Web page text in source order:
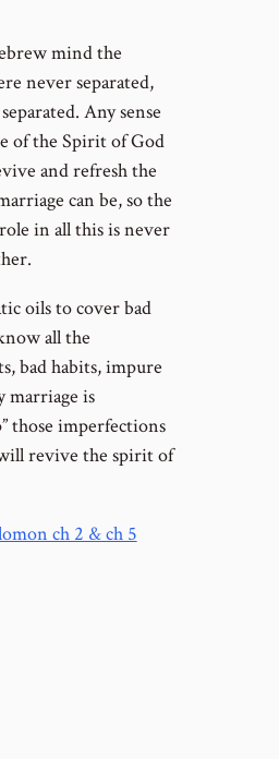
mind the
never separated,
Any sense
of the Spirit of God
and refresh the
can be, so the
in all this is never
oils to cover bad
all the
bad habits, impure
marriage is
those imperfections
will revive the spirit of
ch 2 & ch 5